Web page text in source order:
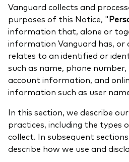
Vanguard collects and
purposes of this Notice, "
information that, alone or
information Vanguard has, or
relates to an identified or
such as name, phone
account information, and
information such as user
In this section, we describe
practices, including the types
collect. In subsequent
describe how we use and